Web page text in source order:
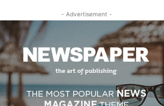
- Advertisement -